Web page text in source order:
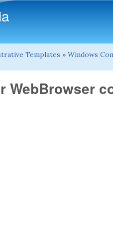
Templates » Windows
WebBrowser